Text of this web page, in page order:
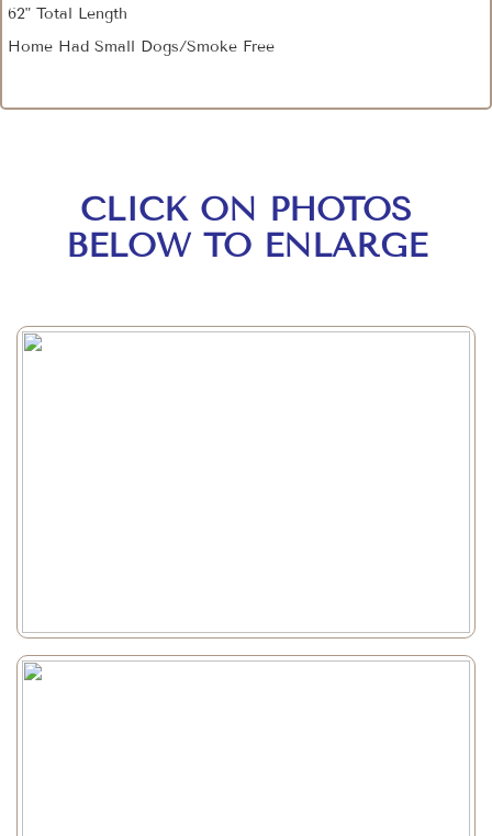
62" Total Length
Home Had Small Dogs/Smoke Free
CLICK ON PHOTOS
BELOW TO ENLARGE